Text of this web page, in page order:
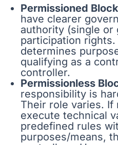
Permissioned
have clearer
authority (single or
participation
determines
qualifying as a
controller.
Permissionless
responsibility is
Their role varies. If
execute technical
predefined rules
purposes/means,